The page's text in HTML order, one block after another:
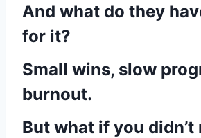
And what do they
for it?
Small wins, slow
burnout.
But what if you didn’t